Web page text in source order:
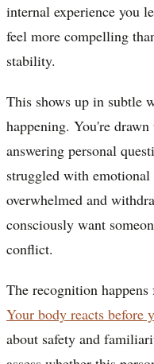
internal experience you
feel more compelling
stability.
This shows up in subtle
happening. You're
answering personal
struggled with
overwhelmed and
consciously want
conflict.
The recognition
Your body reacts before
about safety and